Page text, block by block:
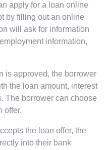
apply for a loan online
by filling out an online
will ask for information
information,
is approved, the borrower
the loan amount, interest
The borrower can choose
offer.
the loan offer, the
into their bank